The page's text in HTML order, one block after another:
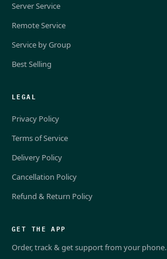
Server Service
Remote Service
Service by Group
Best Selling
LEGAL
Privacy Policy
Terms of Service
Delivery Policy
Cancellation Policy
Refund & Return Policy
GET THE APP
Order, track & get support from your phone.